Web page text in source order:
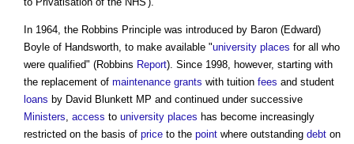
In 1964, the Robbins Principle was introduced by Baron (Edward)
Boyle of Handsworth, to make available "university places for all who
were qualified" (Robbins Report). Since 1998, however, starting with
the replacement of maintenance grants with tuition fees and student
loans by David Blunkett MP and continued under successive
Ministers access to university places has become increasingly
restricted on the basis of price to the point where outstanding debt on